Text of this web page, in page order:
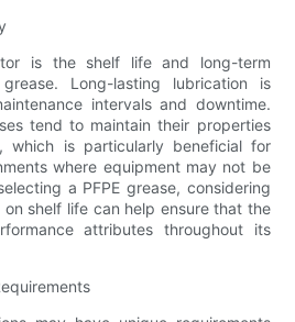
is the shelf life and long-term
Long-lasting lubrication is
intervals and downtime.
tend to maintain their properties
which is particularly beneficial for
where equipment may not be
a PFPE grease, considering
shelf life can help ensure that the
attributes throughout its